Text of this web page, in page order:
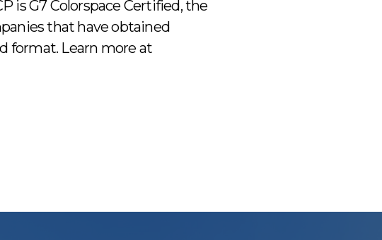
is G7 Colorspace Certified, the
that have obtained
format. Learn more at